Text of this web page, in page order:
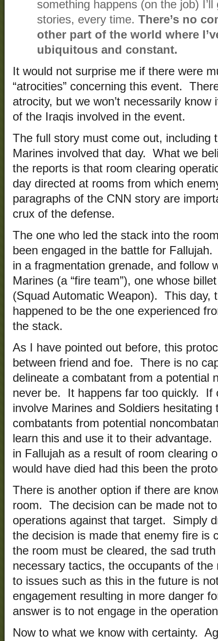
something happens (on the job)
stories, every time. There’s no
other part of the world where
ubiquitous and constant.
It would not surprise me if there were
“atrocities” concerning this event.
atrocity, but we won’t necessarily
of the Iraqis involved in the event.
The full story must come out, including
Marines involved that day. What we
the reports is that room clearing
day directed at rooms from which
paragraphs of the CNN story are
crux of the defense.
The one who led the stack into the
been engaged in the battle for
in a fragmentation grenade, and follow
Marines (a “fire team”), one whose
(Squad Automatic Weapon). This day,
happened to be the one experienced
the stack.
As I have pointed out before, this
between friend and foe. There is no
delineate a combatant from a potential
never be. It happens far too quickly. If
involve Marines and Soldiers
combatants from potential
learn this and use it to their
in Fallujah as a result of room clearing
would have died had this been the
There is another option if there are
room. The decision can be made not
operations against that target. Simply
the decision is made that enemy fire is
the room must be cleared, the sad
necessary tactics, the occupants of
to issues such as this in the future is
engagement resulting in more danger
answer is to not engage in the
Now to what we know with certainty.